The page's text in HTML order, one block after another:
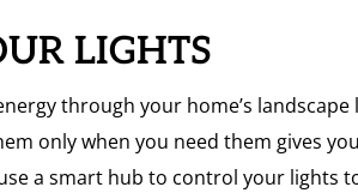
LIGHTS
through your home’s
only when you need them gives
a smart hub to control your lights